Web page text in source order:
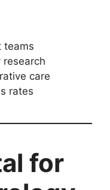
teams
research
care
rates
for